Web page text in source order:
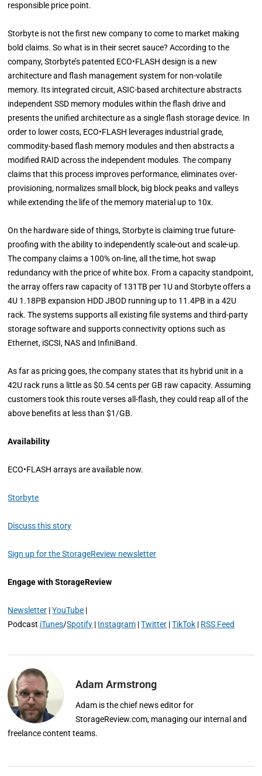
responsible price point.
Storbyte is not the first new company to come to market making
bold claims. So what is in their secret sauce? According to the
company, Storbyte’s patented ECO•FLASH design is a new
architecture and flash management system for non-volatile
memory. Its integrated circuit, ASIC-based architecture abstracts
independent SSD memory modules within the flash drive and
presents the unified architecture as a single flash storage device. In
order to lower costs, ECO•FLASH leverages industrial grade,
commodity-based flash memory modules and then abstracts a
modified RAID across the independent modules. The company
claims that this process improves performance, eliminates over-
provisioning, normalizes small block, big block peaks and valleys
while extending the life of the memory material up to 10x.
On the hardware side of things, Storbyte is claiming true future-
proofing with the ability to independently scale-out and scale-up.
The company claims a 100% on-line, all the time, hot swap
redundancy with the price of white box. From a capacity standpoint,
the array offers raw capacity of 131TB per 1U and Storbyte offers a
4U 1.18PB expansion HDD JBOD running up to 11.4PB in a 42U
rack. The systems supports all existing file systems and third-party
storage software and supports connectivity options such as
Ethernet, iSCSI, NAS and InfiniBand.
As far as pricing goes, the company states that its hybrid unit in a
42U rack runs a little as $0.54 cents per GB raw capacity. Assuming
customers took this route verses all-flash, they could reap all of the
above benefits at less than $1/GB.
Availability
ECO•FLASH arrays are available now.
Storbyte
Discuss this story
Sign up for the StorageReview newsletter
Engage with StorageReview
Newsletter |YouTube |
Podcast iTunes/Spotify | Instagram |Twitter |TikTok | RSS Feed
Adam Armstrong
Adam is the chief news editor for
StorageReview.com, managing our internal and
freelance content teams.